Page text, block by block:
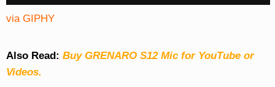
via GIPHY
Also Read: Buy GRENARO S12 Mic for YouTube or
Videos.